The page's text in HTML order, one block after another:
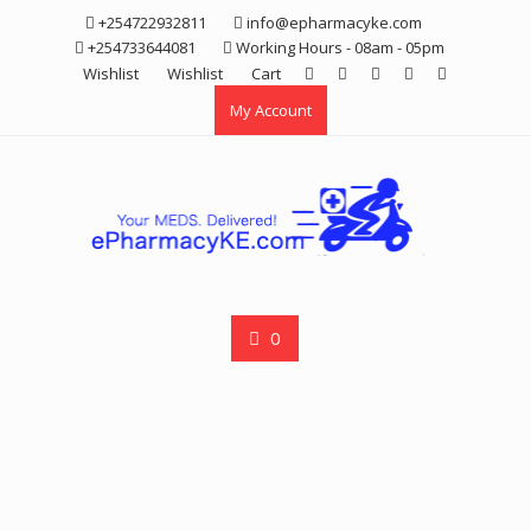
+254722932811
info@epharmacyke.com
+254733644081
Working Hours - 08am - 05pm
Wishlist
Wishlist
Cart
My Account
0